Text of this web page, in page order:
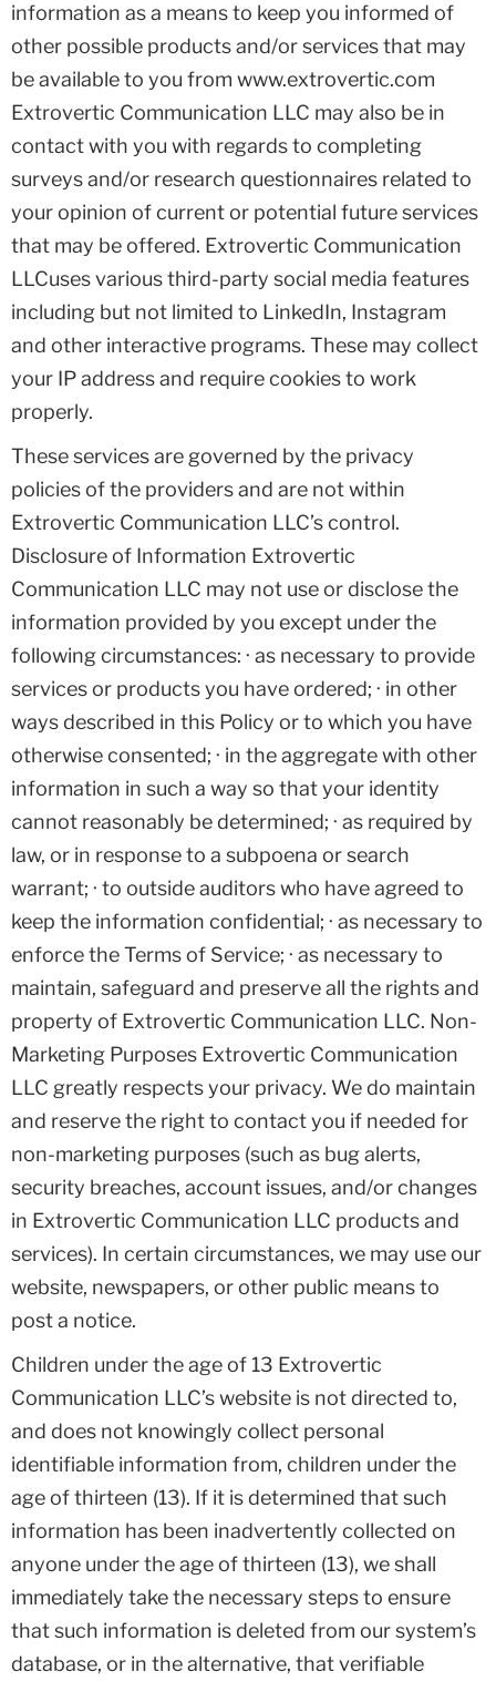
information as a means to keep you informed of
other possible products and/or services that may
be available to you from www.extrovertic.com
Extrovertic Communication LLC may also be in
contact with you with regards to completing
surveys and/or research questionnaires related to
your opinion of current or potential future services
that may be offered. Extrovertic Communication
LLCuses various third-party social media features
including but not limited to LinkedIn, Instagram
and other interactive programs. These may collect
your IP address and require cookies to work
properly.
These services are governed by the privacy
policies of the providers and are not within
Extrovertic Communication LLC’s control.
Disclosure of Information Extrovertic
Communication LLC may not use or disclose the
information provided by you except under the
following circumstances: · as necessary to provide
services or products you have ordered; · in other
ways described in this Policy or to which you have
otherwise consented; · in the aggregate with other
information in such a way so that your identity
cannot reasonably be determined; · as required by
law, or in response to a subpoena or search
warrant; · to outside auditors who have agreed to
keep the information confidential; · as necessary to
enforce the Terms of Service; · as necessary to
maintain, safeguard and preserve all the rights and
property of Extrovertic Communication LLC. Non-
Marketing Purposes Extrovertic Communication
LLC greatly respects your privacy. We do maintain
and reserve the right to contact you if needed for
non-marketing purposes (such as bug alerts,
security breaches, account issues, and/or changes
in Extrovertic Communication LLC products and
services). In certain circumstances, we may use our
website, newspapers, or other public means to
post a notice.
Children under the age of 13 Extrovertic
Communication LLC’s website is not directed to,
and does not knowingly collect personal
identifiable information from, children under the
age of thirteen (13). If it is determined that such
information has been inadvertently collected on
anyone under the age of thirteen (13), we shall
immediately take the necessary steps to ensure
that such information is deleted from our system’s
database, or in the alternative, that verifiable